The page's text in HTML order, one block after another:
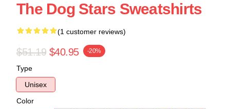
The Dog Stars Sweatshirts
(1 customer reviews)
$51.19 $40.95 -20%
Type
Unisex
Color